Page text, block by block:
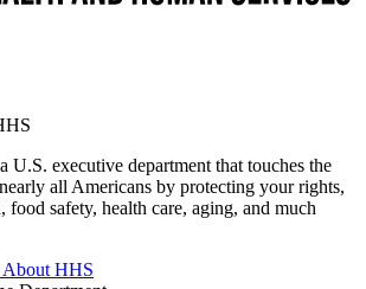
U.S. executive department that touches the
all Americans by protecting your rights,
food safety, health care, aging, and much
HHS